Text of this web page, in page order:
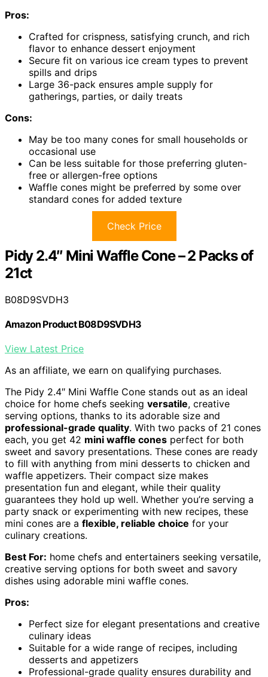
Pros:
Crafted for crispness, satisfying crunch, and rich
flavor to enhance dessert enjoyment
Secure fit on various ice cream types to prevent
spills and drips
Large 36-pack ensures ample supply for
gatherings, parties, or daily treats
Cons:
May be too many cones for small households or
occasional use
Can be less suitable for those preferring gluten-
free or allergen-free options
Waffle cones might be preferred by some over
standard cones for added texture
Check Price
Pidy 2.4″ Mini Waffle Cone – 2 Packs of
21ct
B08D9SVDH3
Amazon Product B08D9SVDH3
View Latest Price
As an affiliate, we earn on qualifying purchases.
The Pidy 2.4″ Mini Waffle Cone stands out as an ideal
choice for home chefs seeking versatile, creative
serving options, thanks to its adorable size and
professional-grade quality. With two packs of 21 cones
each, you get 42 mini waffle cones perfect for both
sweet and savory presentations. These cones are ready
to fill with anything from mini desserts to chicken and
waffle appetizers. Their compact size makes
presentation fun and elegant, while their quality
guarantees they hold up well. Whether you’re serving a
party snack or experimenting with new recipes, these
mini cones are a flexible, reliable choice for your
culinary creations.
Best For: home chefs and entertainers seeking versatile,
creative serving options for both sweet and savory
dishes using adorable mini waffle cones.
Pros:
Perfect size for elegant presentations and creative
culinary ideas
Suitable for a wide range of recipes, including
desserts and appetizers
Professional-grade quality ensures durability and